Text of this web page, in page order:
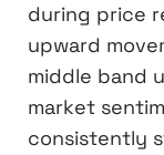
during price
upward
middle band
market
consistently